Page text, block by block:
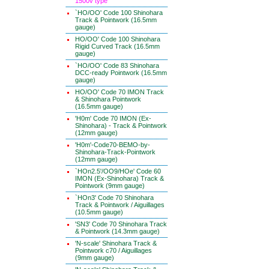
`HO/OO' Code 100 Shinohara
Track & Pointwork (16.5mm
gauge)
HO/OO' Code 100 Shinohara
Rigid Curved Track (16.5mm
gauge)
`HO/OO' Code 83 Shinohara
DCC-ready Pointwork (16.5mm
gauge)
HO/OO' Code 70 IMON Track
& Shinohara Pointwork
(16.5mm gauge)
'H0m' Code 70 IMON (Ex-
Shinohara) - Track & Pointwork
(12mm gauge)
'H0m'-Code70-BEMO-by-
Shinohara-Track-Pointwork
(12mm gauge)
`HOn2.5'/OO9/HOe' Code 60
IMON (Ex-Shinohara) Track &
Pointwork (9mm gauge)
`HOn3' Code 70 Shinohara
Track & Pointwork / Aiguillages
(10.5mm gauge)
'SN3' Code 70 Shinohara Track
& Pointwork (14.3mm gauge)
'N-scale' Shinohara Track &
Pointwork c70 / Aiguillages
(9mm gauge)